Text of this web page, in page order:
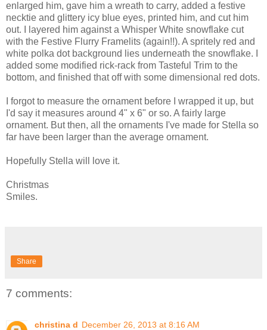
enlarged him, gave him a wreath to carry, added a festive
necktie and glittery icy blue eyes, printed him, and cut him
out. I layered him against a Whisper White snowflake cut
with the Festive Flurry Framelits (again!!). A spritely red and
white polka dot background lies underneath the snowflake. I
added some modified rick-rack from Tasteful Trim to the
bottom, and finished that off with some dimensional red dots.
I forgot to measure the ornament before I wrapped it up, but
I'd say it measures around 4" x 6" or so. A fairly large
ornament. But then, all the ornaments I've made for Stella so
far have been larger than the average ornament.
Hopefully Stella will love it.
Christmas
Smiles.
Share
7 comments:
christina d December 26, 2013 at 8:16 AM